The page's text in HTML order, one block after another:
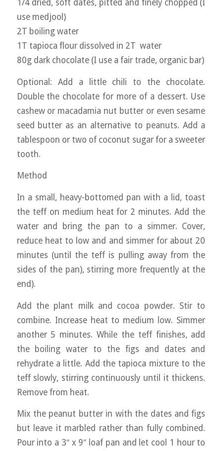
1/4 dried, soft dates, pitted and finely chopped (I
use medjool)
2T boiling water
1T tapioca flour dissolved in 2T water
80g dark chocolate (I use a fair trade, organic bar)
Optional: Add a little chili to the chocolate.
Double the chocolate for more of a dessert. Use
cashew or macadamia nut butter or even sesame
seed butter as an alternative to peanuts. Add a
tablespoon or two of coconut sugar for a sweeter
tooth.
Method
In a small, heavy-bottomed pan with a lid, toast
the teff on medium heat for 2 minutes. Add the
water and bring the pan to a simmer. Cover,
reduce heat to low and and simmer for about 20
minutes (until the teff is pulling away from the
sides of the pan), stirring more frequently at the
end).
Add the plant milk and cocoa powder. Stir to
combine. Increase heat to medium low. Simmer
another 5 minutes. While the teff finishes, add
the boiling water to the figs and dates and
rehydrate a little. Add the tapioca mixture to the
teff slowly, stirring continuously until it thickens.
Remove from heat.
Mix the peanut butter in with the dates and figs
but leave it marbled rather than fully combined.
Pour into a 3″ x 9″ loaf pan and let cool 1 hour to